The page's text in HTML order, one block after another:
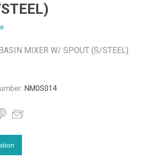
MIXER W/ SPOUT (S/STEEL)
NM0S014